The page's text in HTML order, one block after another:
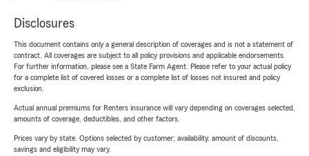
Disclosures
This document contains only a general description of coverages and is not a statement of
contract. All coverages are subject to all policy provisions and applicable endorsements.
For further information, please see a State Farm Agent. Please refer to your actual policy
for a complete list of covered losses or a complete list of losses not insured and policy
exclusion.
Actual annual premiums for Renters insurance will vary depending on coverages selected,
amounts of coverage, deductibles, and other factors.
Prices vary by state. Options selected by customer; availability, amount of discounts,
savings and eligibility may vary.